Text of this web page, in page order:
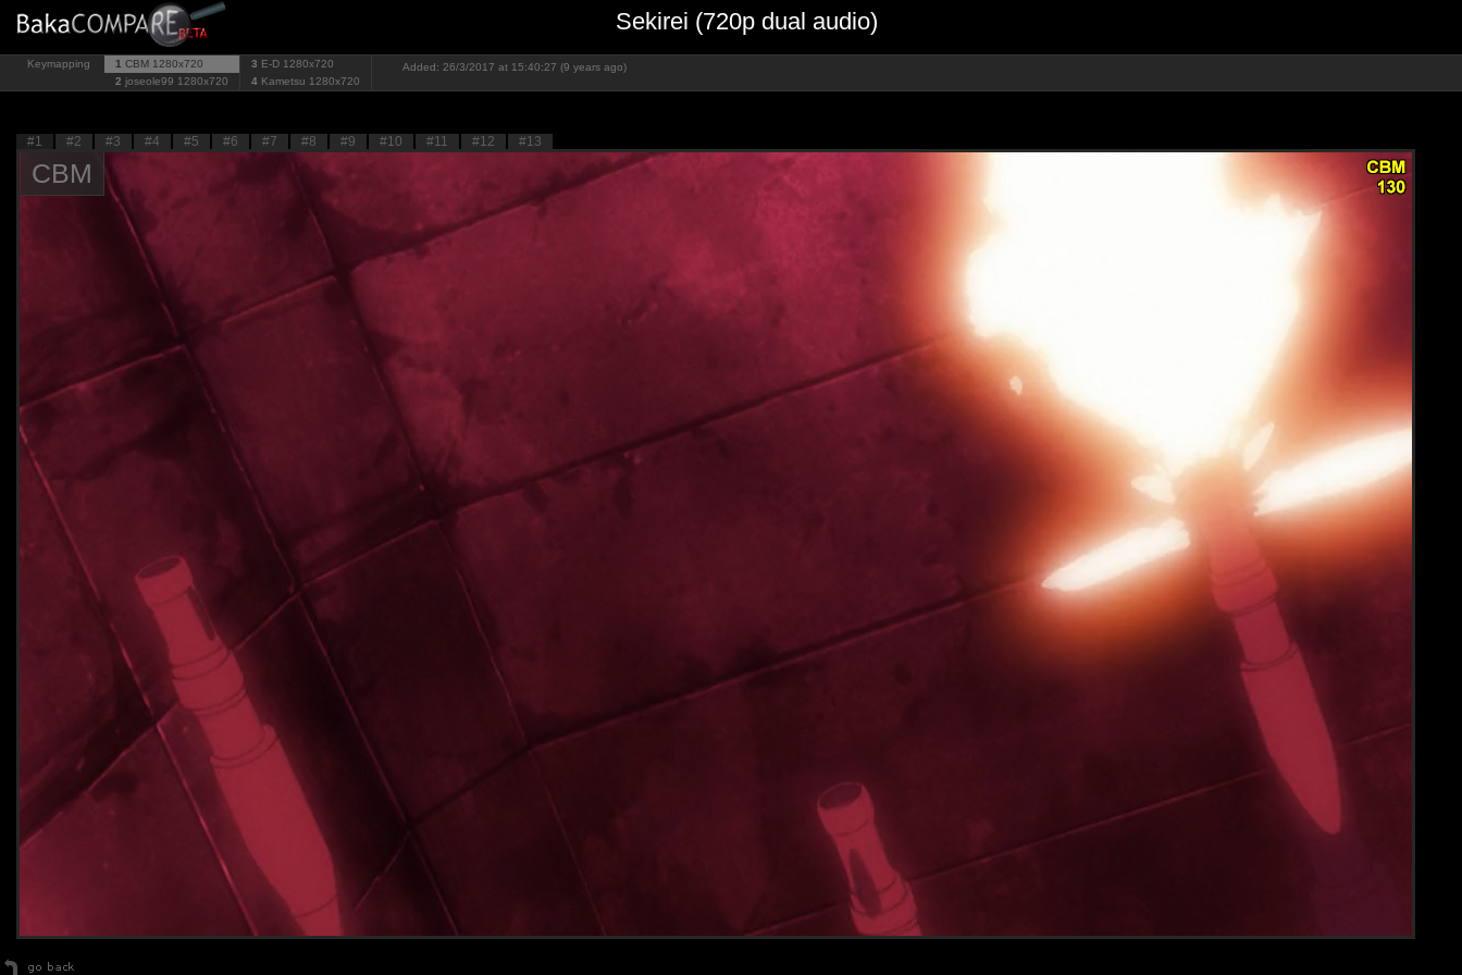
Sekirei (720p dual audio)
Keymapping 1 CBM 1280x720
2 joseole99 1280x720
3 E-D 1280x720
4 Kametsu 1280x720
Added: 26/3/2017 at 15:40:27 (9 years ago)
#1 #2 #3 #4 #5 #6 #7 #8 #9 #10 #11 #12 #13
CBM